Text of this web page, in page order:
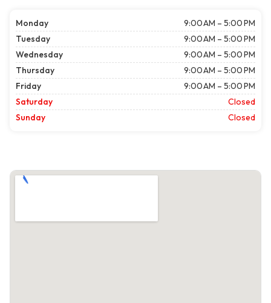
Monday
9:00 AM – 5:00 PM
Tuesday
9:00 AM – 5:00 PM
Wednesday
9:00 AM – 5:00 PM
Thursday
9:00 AM – 5:00 PM
Friday
9:00 AM – 5:00 PM
Saturday
Closed
Sunday
Closed